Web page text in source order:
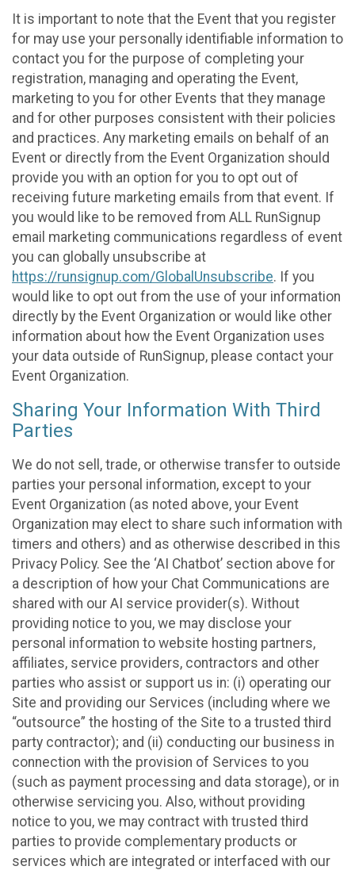
It is important to note that the Event that you register
for may use your personally identifiable information to
contact you for the purpose of completing your
registration, managing and operating the Event,
marketing to you for other Events that they manage
and for other purposes consistent with their policies
and practices. Any marketing emails on behalf of an
Event or directly from the Event Organization should
provide you with an option for you to opt out of
receiving future marketing emails from that event. If
you would like to be removed from ALL RunSignup
email marketing communications regardless of event
you can globally unsubscribe at
https://runsignup.com/GlobalUnsubscribe. If you
would like to opt out from the use of your information
directly by the Event Organization or would like other
information about how the Event Organization uses
your data outside of RunSignup, please contact your
Event Organization.
Sharing Your Information With Third
Parties
We do not sell, trade, or otherwise transfer to outside
parties your personal information, except to your
Event Organization (as noted above, your Event
Organization may elect to share such information with
timers and others) and as otherwise described in this
Privacy Policy. See the ‘AI Chatbot’ section above for
a description of how your Chat Communications are
shared with our AI service provider(s). Without
providing notice to you, we may disclose your
personal information to website hosting partners,
affiliates, service providers, contractors and other
parties who assist or support us in: (i) operating our
Site and providing our Services (including where we
“outsource” the hosting of the Site to a trusted third
party contractor); and (ii) conducting our business in
connection with the provision of Services to you
(such as payment processing and data storage), or in
otherwise servicing you. Also, without providing
notice to you, we may contract with trusted third
parties to provide complementary products or
services which are integrated or interfaced with our